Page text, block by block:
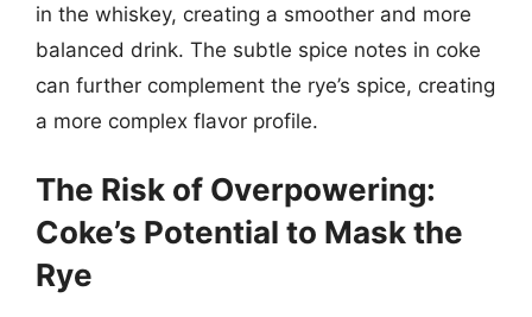
in the whiskey, creating a smoother and more
balanced drink. The subtle spice notes in coke
can further complement the rye’s spice, creating
a more complex flavor profile.
The Risk of Overpowering:
Coke’s Potential to Mask the
Rye